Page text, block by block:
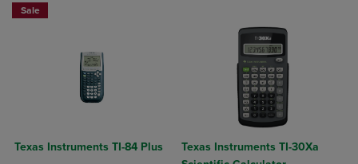
Sale
Texas Instruments TI-84 Plus
Texas Instruments TI-30Xa